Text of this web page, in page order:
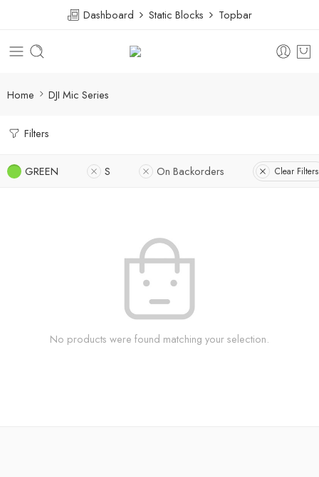
Dashboard Static Blocks Topbar
Home DJI Mic Series
Filters
GREEN S On Backorders Clear Filters
No products were found matching your selection.